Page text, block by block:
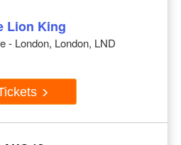
Lion King
- London, London, LND